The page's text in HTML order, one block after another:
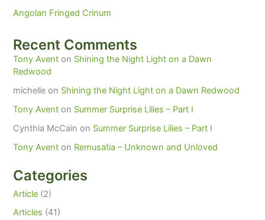
Angolan Fringed Crinum
Recent Comments
Tony Avent on Shining the Night Light on a Dawn
Redwood
michelle on Shining the Night Light on a Dawn Redwood
Tony Avent on Summer Surprise Lilies – Part I
Cynthia McCain on Summer Surprise Lilies – Part I
Tony Avent on Remusatia – Unknown and Unloved
Categories
Article (2)
Articles (41)